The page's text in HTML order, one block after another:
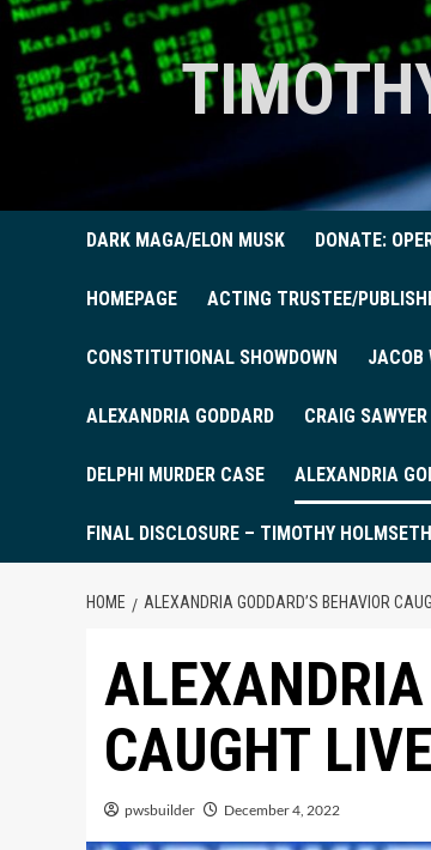
DARK MAGA/ELON MUSK DONATE:
HOMEPAGE ACTING TRUSTEE/
CONSTITUTIONAL SHOWDOWN JACOB
ALEXANDRIA GODDARD CRAIG SAWYER
DELPHI MURDER CASE ALEXANDRIA
FINAL DISCLOSURE – TIMOTHY
HOME ALEXANDRIA GODDARD’S BEHAVIOR
ALEXANDRIA
CAUGHT
pwsbuilder December 4, 2022